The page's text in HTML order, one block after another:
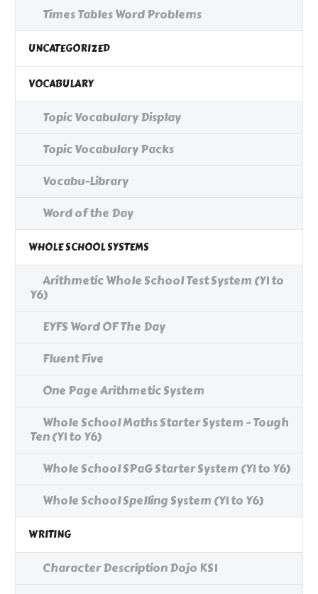
Times Tables Word Problems
UNCATEGORIZED
VOCABULARY
Topic Vocabulary Display
Topic Vocabulary Packs
Vocabu-Library
Word of the Day
WHOLE SCHOOL SYSTEMS
Arithmetic Whole School Test System (Y1 to
Y6)
EYFS Word OF The Day
Fluent Five
One Page Arithmetic System
Whole School Maths Starter System - Tough
Ten (Y1 to Y6)
Whole School SPaG Starter System (Y1 to Y6)
Whole School Spelling System (Y1 to Y6)
WRITING
Character Description Dojo KS1